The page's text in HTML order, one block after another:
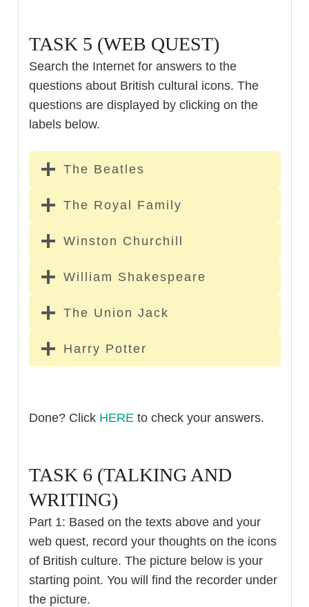
TASK 5 (WEB QUEST)
Search the Internet for answers to the
questions about British cultural icons. The
questions are displayed by clicking on the
labels below.
The Beatles
The Royal Family
Winston Churchill
William Shakespeare
The Union Jack
Harry Potter
Done? Click HERE to check your answers.
TASK 6 (TALKING AND
WRITING)
Part 1: Based on the texts above and your
web quest, record your thoughts on the icons
of British culture. The picture below is your
starting point. You will find the recorder under
the picture.